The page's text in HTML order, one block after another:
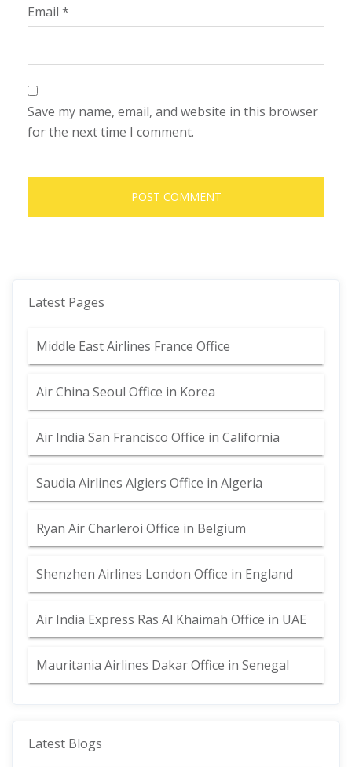
Email *
Save my name, email, and website in this browser
for the next time I comment.
Latest Pages
Middle East Airlines France Office
Air China Seoul Office in Korea
Air India San Francisco Office in California
Saudia Airlines Algiers Office in Algeria
Ryan Air Charleroi Office in Belgium
Shenzhen Airlines London Office in England
Air India Express Ras Al Khaimah Office in UAE
Mauritania Airlines Dakar Office in Senegal
Latest Blogs